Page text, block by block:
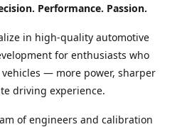
Performance. Passion.
in high-quality automotive
for enthusiasts who
— more power, sharper
driving experience.
of engineers and calibration